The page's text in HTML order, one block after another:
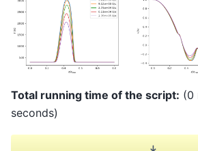
Total running time of the script: (0
seconds)